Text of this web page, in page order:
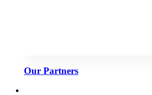
Our Partners